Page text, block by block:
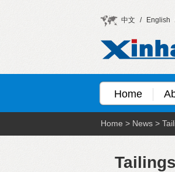
中文 / English
Home
Home > News >